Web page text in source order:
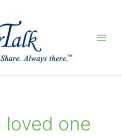
loved one